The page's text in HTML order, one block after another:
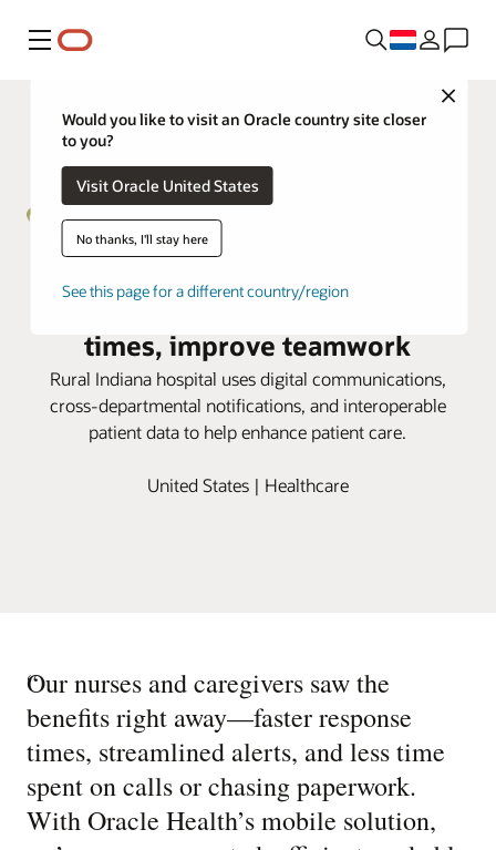
Menu
Close
Would you like to visit an Oracle country site closer
to you?
Visit Oracle United States
No thanks, I'll stay here
See this page for a different country/region
Henry Community Health taps
Oracle Health to speed response
times, improve teamwork
Rural Indiana hospital uses digital communications,
cross-departmental notifications, and interoperable
patient data to help enhance patient care.
United States | Healthcare
“
Our nurses and caregivers saw the
benefits right away—faster response
times, streamlined alerts, and less time
spent on calls or chasing paperwork.
With Oracle Health’s mobile solution,